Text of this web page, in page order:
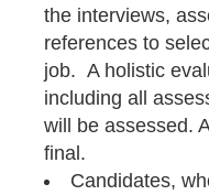
the interviews,
references to
job. A holistic
including all
will be assessed.
final.
Candidates,